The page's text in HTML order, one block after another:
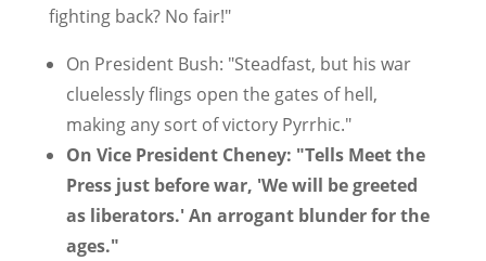
fighting back? No fair!"
On President Bush: "Steadfast, but his war
cluelessly flings open the gates of hell,
making any sort of victory Pyrrhic."
On Vice President Cheney: "Tells Meet the
Press just before war, 'We will be greeted
as liberators.' An arrogant blunder for the
ages."